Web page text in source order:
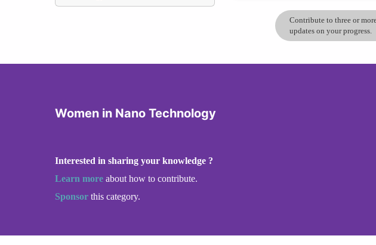
Contribute to three or
updates on your progress.
Women in Nano Technology
Interested in sharing your knowledge ?
Learn more about how to contribute.
Sponsor this category.